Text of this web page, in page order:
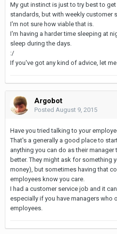
My gut instinct is just to try best to
standards, but with weekly customer
I'm not sure how viable that is.
I'm having a harder time sleeping at
sleep during the days.
:/
If you've got any kind of advice, let me
Argobot
Posted August 9, 2015
Have you tried talking to your
That's a generally a good place to
anything you can do as their
better. They might ask for something
money), but sometimes having that
employees know you care.
I had a customer service job and it
especially if you have managers who
employees.